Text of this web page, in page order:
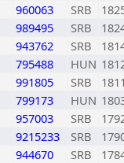
960063 SRB
989495 SRB
943762 SRB
795488 HUN
991805 SRB
799173 HUN
957003 SRB
9215233 SRB
944670 SRB